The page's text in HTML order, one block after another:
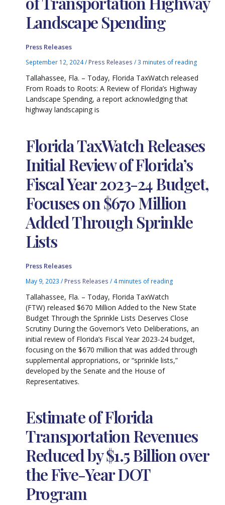
Landscape Spending
Press Releases
September 12, 2024/ Press Releases /3 minutes of reading
Tallahassee, Fla. – Today, Florida TaxWatch released
From Roads to Roots: A Review of Florida’s Highway
Landscape Spending, a report acknowledging that
highway landscaping is
Florida TaxWatch Releases
Initial Review of Florida’s
Fiscal Year 2023-24 Budget,
Focuses on $670 Million
Added Through Sprinkle
Lists
Press Releases
May 9, 2023/ Press Releases / 4 minutes of reading
Tallahassee, Fla. – Today, Florida TaxWatch
(FTW) released $670 Million Added to the New State
Budget Through the Sprinkle Lists Deserves Close
Scrutiny During the Governor’s Veto Deliberations, an
initial review of Florida’s Fiscal Year 2023-24 budget,
focusing on the $670 million that was added through
supplemental appropriations, or “sprinkle lists,”
developed by the Senate and the House of
Representatives.
Estimate of Florida
Transportation Revenues
Reduced by $1.5 Billion over
the Five-Year DOT
Program